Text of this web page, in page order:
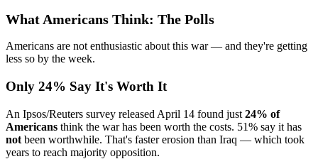
What Americans Think: The Polls
Americans are not enthusiastic about this war — and they're getting
less so by the week.
Only 24% Say It's Worth It
An Ipsos/Reuters survey released April 14 found just 24% of
Americans think the war has been worth the costs. 51% say it has
not been worthwhile. That's faster erosion than Iraq — which took
years to reach majority opposition.